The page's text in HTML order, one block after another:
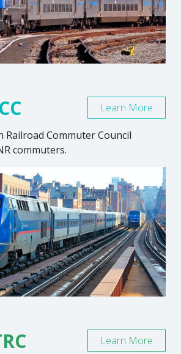
Commuter Council
commuters.
Learn More
Learn More